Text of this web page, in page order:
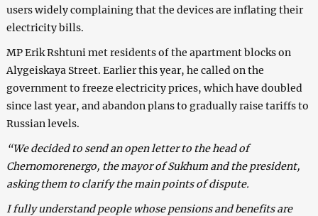
users widely complaining that the devices are inflating their
electricity bills.
MP Erik Rshtuni met residents of the apartment blocks on
Alygeiskaya Street. Earlier this year, he called on the
government to freeze electricity prices, which have doubled
since last year, and abandon plans to gradually raise tariffs to
Russian levels.
“We decided to send an open letter to the head of
Chernomorenergo, the mayor of Sukhum and the president,
asking them to clarify the main points of dispute.
I fully understand people whose pensions and benefits are